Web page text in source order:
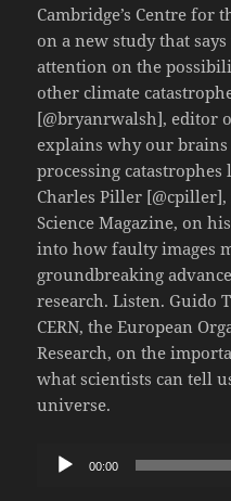
Cambridge’s Centre for
on a new study that
attention on the
other climate
[@bryanrwalsh], editor
explains why our
processing
Charles Piller
Science Magazine, on
into how faulty images
groundbreaking
research. Listen. Guido
CERN, the European
Research, on the
what scientists can tell
universe.
Audio
00:00